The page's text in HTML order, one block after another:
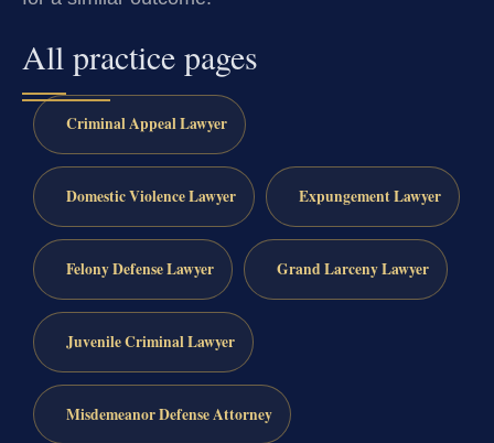
All practice pages
Criminal Appeal Lawyer
Domestic Violence Lawyer Expungement Lawyer
Felony Defense Lawyer Grand Larceny Lawyer
Juvenile Criminal Lawyer
Misdemeanor Defense Attorney